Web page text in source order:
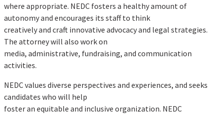
where appropriate. NEDC fosters a healthy amount of
autonomy and encourages its staff to think
creatively and craft innovative advocacy and legal strategies.
The attorney will also work on
media, administrative, fundraising, and communication
activities.
NEDC values diverse perspectives and experiences, and seeks
candidates who will help
foster an equitable and inclusive organization. NEDC